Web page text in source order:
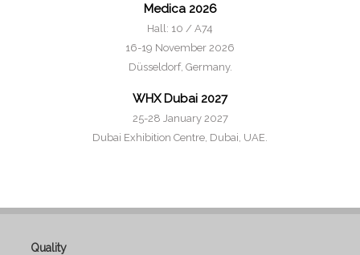
Medica 2026
Hall: 10 / A74
16-19 November 2026
Düsseldorf, Germany.
WHX Dubai 2027
25-28 January 2027
Dubai Exhibition Centre, Dubai, UAE.
Quality